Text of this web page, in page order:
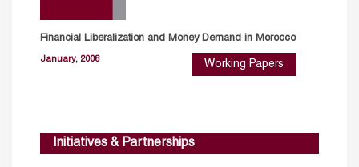
Financial Liberalization and Money Demand in Morocco
January, 2008 Working Papers
Initiatives & Partnerships